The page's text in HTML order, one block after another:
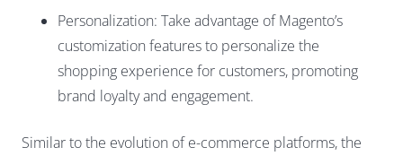
Personalization: Take advantage of Magento’s
customization features to personalize the
shopping experience for customers, promoting
brand loyalty and engagement.
Similar to the evolution of e-commerce platforms, the